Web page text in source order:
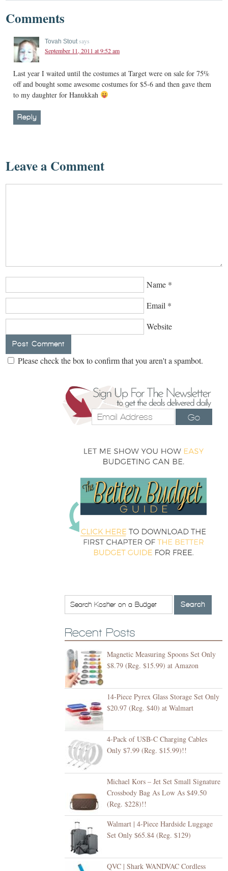
Comments
Tovah Stout says
September 11, 2011 at 9:52 am
Last year I waited until the costumes at Target were on sale for 75%
off and bought some awesome costumes for $5-6 and then gave them
to my daughter for Hanukkah
Reply
Leave a Comment
Name *
Email *
Website
Please check the box to confirm that you aren't a spambot.
Go
Recent Posts
Magnetic Measuring Spoons Set Only
$8.79 (Reg. $15.99) at Amazon
14-Piece Pyrex Glass Storage Set Only
$20.97 (Reg. $40) at Walmart
4-Pack of USB-C Charging Cables
Only $7.99 (Reg. $15.99)!!
Michael Kors – Jet Set Small Signature
Crossbody Bag As Low As $49.50
(Reg. $228)!!
Walmart | 4-Piece Hardside Luggage
Set Only $65.84 (Reg. $129)
QVC | Shark WANDVAC Cordless